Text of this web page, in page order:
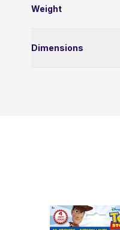
Weight
Dimensions